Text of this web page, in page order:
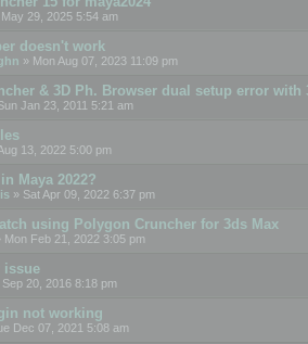
29, 2025 5:54 am
doesn't work
» Mon Aug 07, 2023 11:09 pm
& 3D Ph. Browser dual setup error with
Jan 23, 2011 5:21 am
13, 2022 5:00 pm
Maya 2022?
» Sat Apr 09, 2022 6:37 pm
using Polygon Cruncher for 3ds Max
Mon Feb 21, 2022 3:05 pm
issue
Sep 20, 2016 8:18 pm
not working
Dec 07, 2021 5:08 am